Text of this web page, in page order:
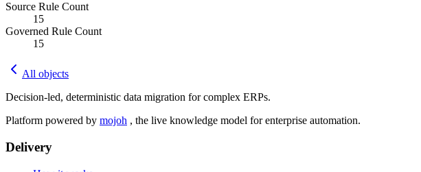
Source Rule Count
15
Governed Rule Count
15
All objects
Decision-led, deterministic data migration for complex ERPs.
Platform powered by mojoh , the live knowledge model for enterprise automation.
Delivery